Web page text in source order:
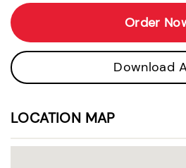
Order
Download
LOCATION MAP